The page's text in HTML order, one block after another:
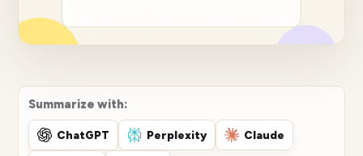
Summarize with:
ChatGPT Perplexity Claude